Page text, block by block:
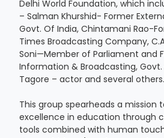
Delhi World Foundation, which
– Salman Khurshid- Former
Govt. Of India, Chintamani Rao-
Times Broadcasting Company,
Soni—Member of Parliament and
Information & Broadcasting, Govt.
Tagore – actor and several others.
This group spearheads a mission
excellence in education through
tools combined with human